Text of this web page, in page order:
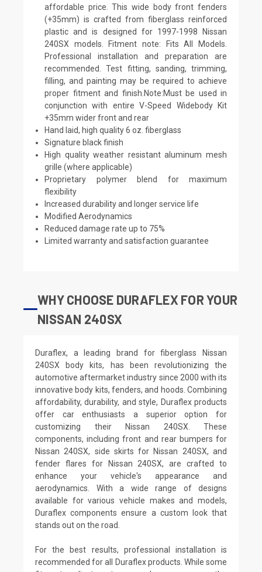
affordable price. This wide body front fenders
(+35mm) is crafted from fiberglass reinforced
plastic and is designed for 1997-1998 Nissan
240SX models. Fitment note: Fits All Models.
Professional installation and preparation are
recommended. Test fitting, sanding, trimming,
filling, and painting may be required to achieve
proper fitment and finish.Note:Must be used in
conjunction with entire V-Speed Widebody Kit
+35mm wider front and rear
Hand laid, high quality 6 oz. fiberglass
Signature black finish
High quality weather resistant aluminum mesh
grille (where applicable)
Proprietary polymer blend for maximum
flexibility
Increased durability and longer service life
Modified Aerodynamics
Reduced damage rate up to 75%
Limited warranty and satisfaction guarantee
WHY CHOOSE DURAFLEX FOR YOUR
NISSAN 240SX
Duraflex, a leading brand for fiberglass Nissan
240SX body kits, has been revolutionizing the
automotive aftermarket industry since 2000 with its
innovative body kits, fenders, and hoods. Combining
affordability, durability, and style, Duraflex products
offer car enthusiasts a superior option for
customizing their Nissan 240SX. These
components, including front and rear bumpers for
Nissan 240SX, side skirts for Nissan 240SX, and
fender flares for Nissan 240SX, are crafted to
enhance your vehicle's appearance and
aerodynamics. With a wide range of designs
available for various vehicle makes and models,
Duraflex components ensure a custom look that
stands out on the road.
For the best results, professional installation is
recommended for all Duraflex products. While some